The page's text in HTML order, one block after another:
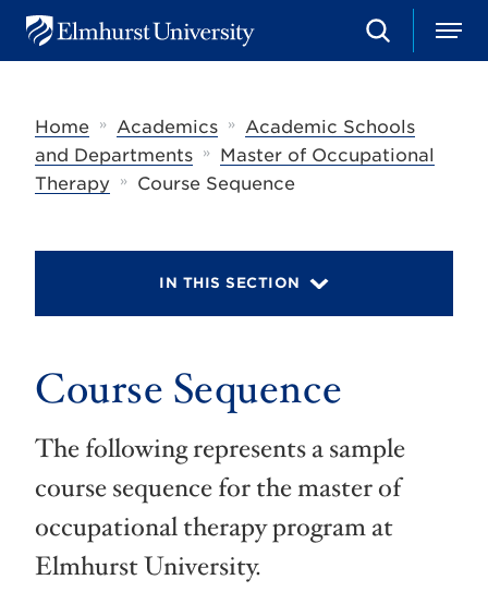
u
S
e
h
M
e
Home
» Academics » Academic Schools
and Departments
»
Master of Occupational
Therapy
» Course Sequence
IN THIS SECTION
Course Sequence
The following represents a sample
course sequence for the master of
occupational therapy program at
Elmhurst University.